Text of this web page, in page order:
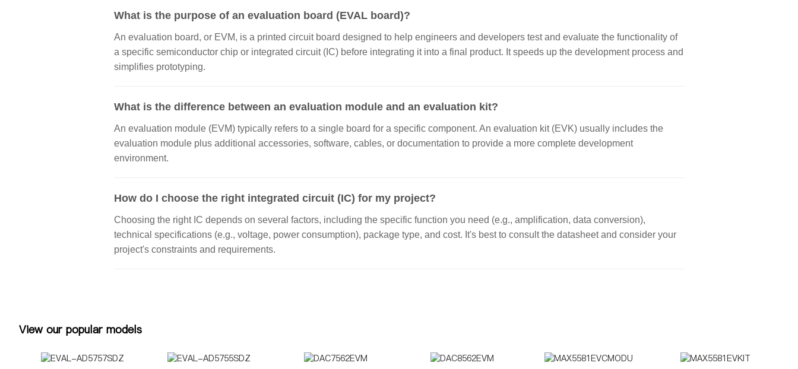
What is the purpose of an evaluation board (EVAL board)?
An evaluation board, or EVM, is a printed circuit board designed to help engineers and developers test and evaluate the functionality of
a specific semiconductor chip or integrated circuit (IC) before integrating it into a final product. It speeds up the development process and
simplifies prototyping.
What is the difference between an evaluation module and an evaluation kit?
An evaluation module (EVM) typically refers to a single board for a specific component. An evaluation kit (EVK) usually includes the
evaluation module plus additional accessories, software, cables, or documentation to provide a more complete development
environment.
How do I choose the right integrated circuit (IC) for my project?
Choosing the right IC depends on several factors, including the specific function you need (e.g., amplification, data conversion),
technical specifications (e.g., voltage, power consumption), package type, and cost. It's best to consult the datasheet and consider your
project's constraints and requirements.
View our popular models